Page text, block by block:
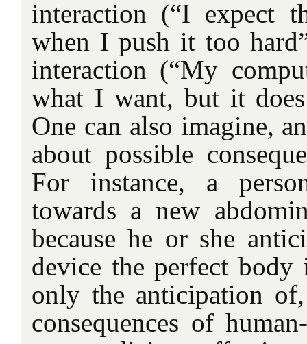
interaction (“I expect
when I push it too
interaction (“My
what I want, but it
One can also imagine,
about possible
For instance, a
towards a new
because he or she
device the perfect
only the anticipation
consequences of